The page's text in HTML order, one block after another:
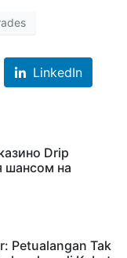
LinkedIn
Drip
шансом на
Petualangan Tak